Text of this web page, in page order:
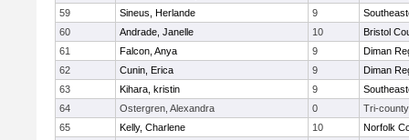
59
Sineus, Herlande 9
60
Andrade, Janelle 10
Bristol
61
Falcon, Anya 9
Diman
62
Cunin, Erica 9
Diman
63
Kihara, kristin 9
64
Ostergren, Alexandra 0
Tri-county
65
Kelly, Charlene 10
Norfolk